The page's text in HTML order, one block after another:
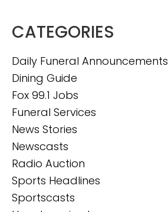
CATEGORIES
Daily Funeral Announcements
Dining Guide
Fox 99.1 Jobs
Funeral Services
News Stories
Newscasts
Radio Auction
Sports Headlines
Sportscasts